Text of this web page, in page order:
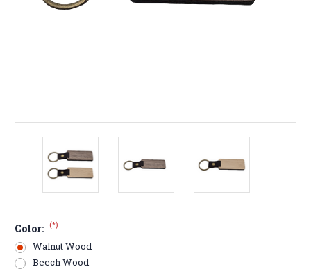
Color: (*)
Walnut Wood
Beech Wood